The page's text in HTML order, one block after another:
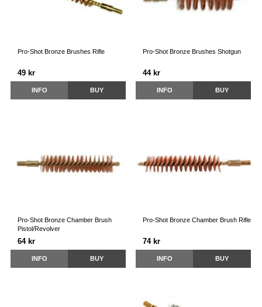
Pro-Shot Bronze Brushes Rifle
49 kr
INFO BUY
Pro-Shot Bronze Brushes Shotgun
44 kr
INFO BUY
Pro-Shot Bronze Chamber Brush
Pistol/Revolver
64 kr
INFO BUY
Pro-Shot Bronze Chamber Brush Rifle
74 kr
INFO BUY